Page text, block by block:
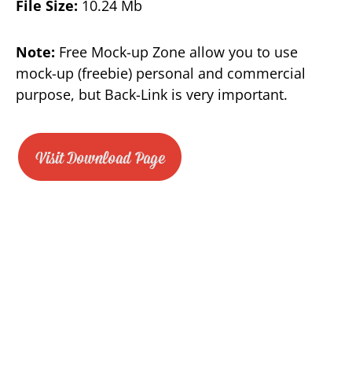
File Size: 10.24 Mb
Note: Free Mock-up Zone allow you to use
mock-up (freebie) personal and commercial
purpose, but Back-Link is very important.